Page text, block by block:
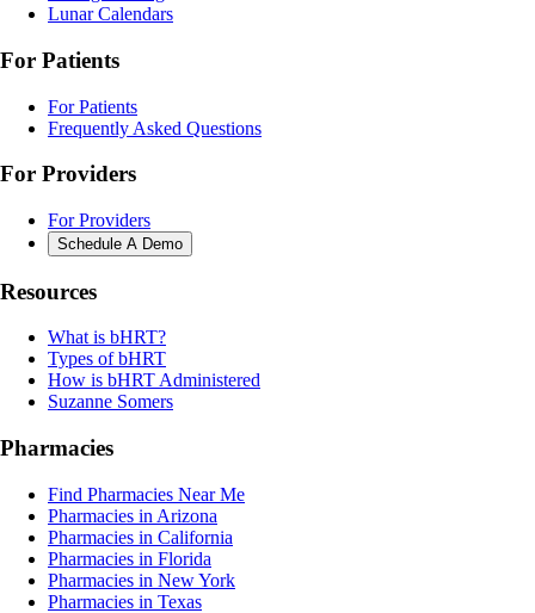
Lunar Calendars
For Patients
For Patients
Frequently Asked Questions
For Providers
For Providers
Schedule A Demo
Resources
What is bHRT?
Types of bHRT
How is bHRT Administered
Suzanne Somers
Pharmacies
Find Pharmacies Near Me
Pharmacies in Arizona
Pharmacies in California
Pharmacies in Florida
Pharmacies in New York
Pharmacies in Texas